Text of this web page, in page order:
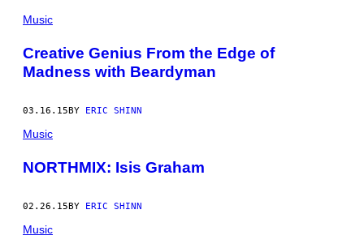
Music
Creative Genius From the Edge of
Madness with Beardyman
03.16.15BY ERIC SHINN
Music
NORTHMIX: Isis Graham
02.26.15BY ERIC SHINN
Music